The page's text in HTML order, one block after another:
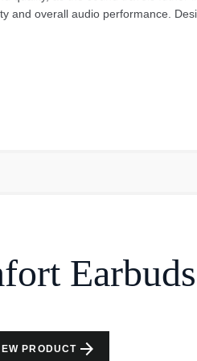
and overall audio performance.
noise and offer hours of
Earbuds
PRODUCT arrow_forward